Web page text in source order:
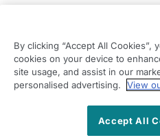
Modern Slavery
Right at Home Enfield
Mitre House
66 Abbey Road
By clicking “Accept All Cookies”,
cookies on your device to
site usage, and assist in our
personalised advertising.
View
Accept All